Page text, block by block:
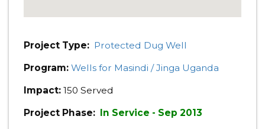
Project Type: Protected Dug Well
Program: Wells for Masindi / Jinga Uganda
Impact: 150 Served
Project Phase: In Service - Sep 2013